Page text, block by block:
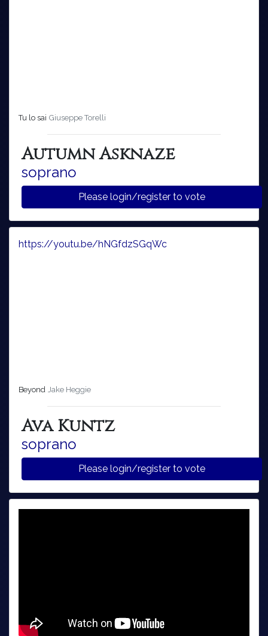
Tu lo sai Giuseppe Torelli
Autumn Asknaze
soprano
Please login/register to vote
https://youtu.be/hNGfdzSGqWc
Beyond Jake Heggie
Ava Kuntz
soprano
Please login/register to vote